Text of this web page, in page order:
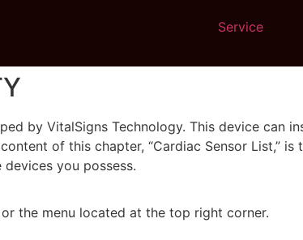
Service
by VitalSigns Technology. This device can
of this chapter, “Cardiac Sensor List,”
you possess.
or the menu located at the top right corner.